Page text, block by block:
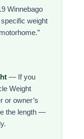
Winnebago
weight
— If you
Weight
or owner’s
the length —